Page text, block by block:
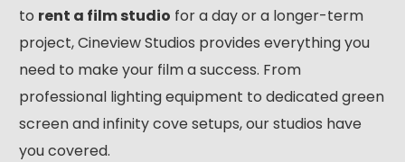
to rent a film studio for a day or a longer-term
project, Cineview Studios provides everything you
need to make your film a success. From
professional lighting equipment to dedicated green
screen and infinity cove setups, our studios have
you covered.